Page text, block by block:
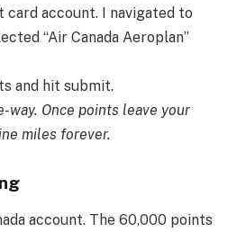
account. I navigated to
“Air Canada Aeroplan”
and hit submit.
way. Once points leave your
miles forever.
account. The 60,000 points